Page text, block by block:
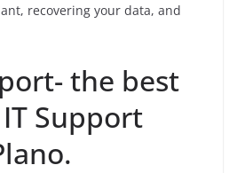
recovering your data, and
the best
Support